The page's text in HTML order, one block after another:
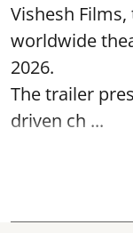
Vishesh
worldwide
2026.
The trailer
driven ch ...